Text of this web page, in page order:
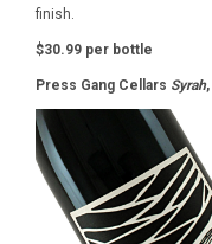
finish.
$30.99 per bottle
Press Gang Cellars Syrah